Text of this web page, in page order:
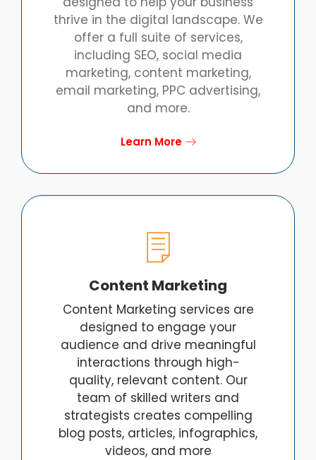
thrive in the digital landscape. We
offer a full suite of services,
including SEO, social media
marketing, content marketing,
email marketing, PPC advertising,
and more.
Learn More
Content Marketing
Content Marketing services are
designed to engage your
audience and drive meaningful
interactions through high-
quality, relevant content. Our
team of skilled writers and
strategists creates compelling
blog posts, articles, infographics,
videos, and more